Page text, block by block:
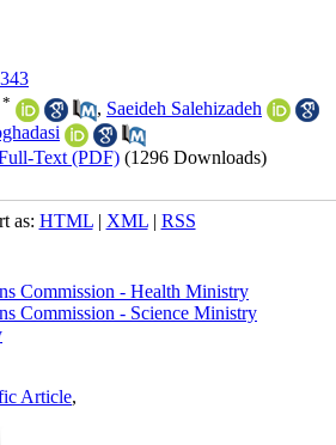
* , Saeideh Salehizadeh
Text (PDF) (1296 Downloads)
as: HTML| XML| RSS
Commission - Health Ministry
Commission - Science Ministry
Article,